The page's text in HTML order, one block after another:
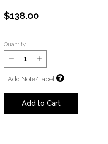
$138.00
Quantity
+ Add Note/Label
Add to Cart